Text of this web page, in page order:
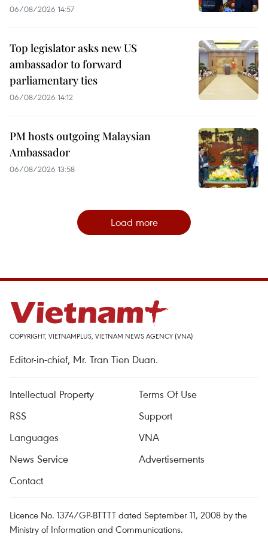
06/08/2026 14:57
Top legislator asks new US
ambassador to forward
parliamentary ties
06/08/2026 14:12
PM hosts outgoing Malaysian
Ambassador
06/08/2026 13:58
Load more
COPYRIGHT, VIETNAMPLUS, VIETNAM NEWS AGENCY (VNA)
Editor-in-chief, Mr. Tran Tien Duan.
Intellectual Property
Terms Of Use
RSS
Support
Languages
VNA
News Service
Advertisements
Contact
Licence No. 1374/GP-BTTTT dated September 11, 2008 by the
Ministry of Information and Communications.